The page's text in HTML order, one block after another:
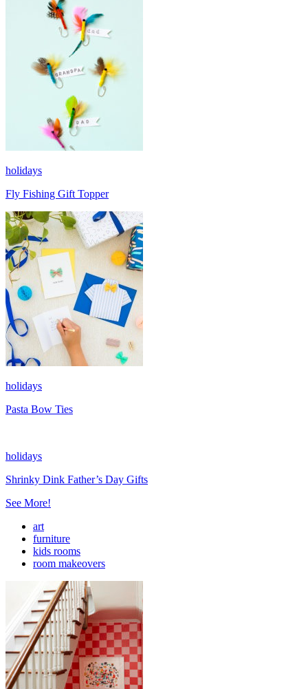
holidays
Fly Fishing Gift Topper
holidays
Pasta Bow Ties
holidays
Shrinky Dink Father’s Day Gifts
See More!
art
furniture
kids rooms
room makeovers